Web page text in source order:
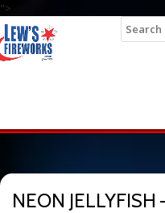
">
Search
for:
NEON JELLYFISH